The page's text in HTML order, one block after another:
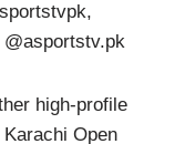
high-profile
Open